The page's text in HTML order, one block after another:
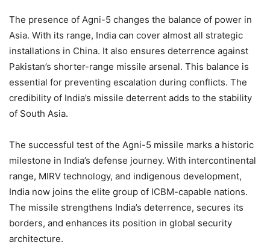
The presence of Agni-5 changes the balance of power in
Asia. With its range, India can cover almost all strategic
installations in China. It also ensures deterrence against
Pakistan’s shorter-range missile arsenal. This balance is
essential for preventing escalation during conflicts. The
credibility of India’s missile deterrent adds to the stability
of South Asia.
The successful test of the Agni-5 missile marks a historic
milestone in India’s defense journey. With intercontinental
range, MIRV technology, and indigenous development,
India now joins the elite group of ICBM-capable nations.
The missile strengthens India’s deterrence, secures its
borders, and enhances its position in global security
architecture.